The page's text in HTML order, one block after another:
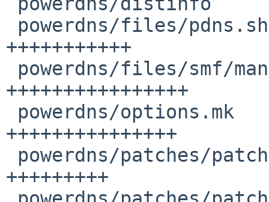
+++++++++++
++++++++++++++++
+++++++++++++++
+++++++++